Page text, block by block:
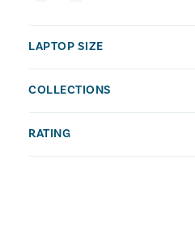
LAPTOP SIZE
COLLECTIONS
RATING